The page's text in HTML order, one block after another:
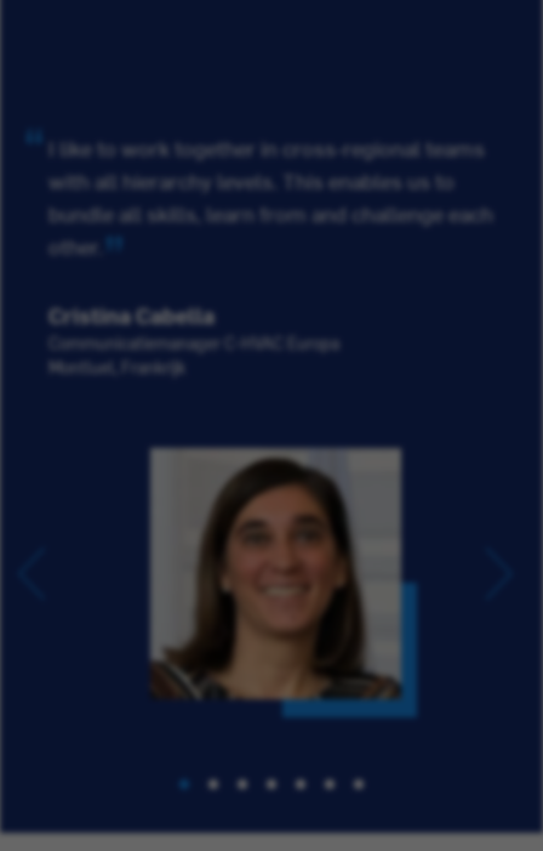
I like to work together in cross-regional teams
with all hierarchy levels. This enables us to
bundle all skills, learn from and challenge each
other.
Cristina Cabella
Communicatiemanager C-HVAC Europa
Montluel, Frankrijk